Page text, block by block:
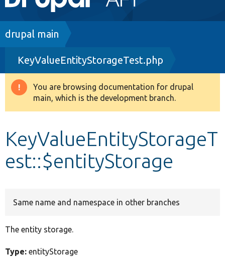
navigation
Drupal 8+
Other projects
Breadcrumb
drupal main
KeyValueEntityStorageTest.php
Warning
message
You are browsing documentation for drupal
main, which is the development branch.
KeyValueEntityStorageT
est::$entityStorage
Same name and namespace in other branches
The entity storage.
Type: entityStorage